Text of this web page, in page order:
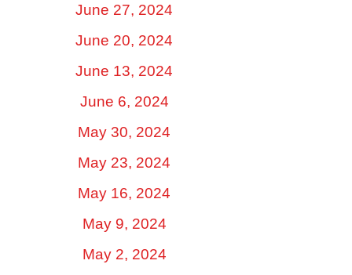
June 27, 2024
June 20, 2024
June 13, 2024
June 6, 2024
May 30, 2024
May 23, 2024
May 16, 2024
May 9, 2024
May 2, 2024